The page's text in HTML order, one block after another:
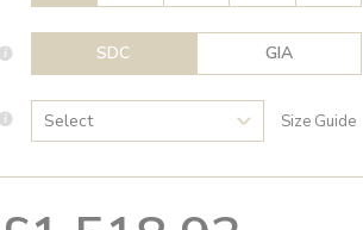
SDC GIA
Size Guide